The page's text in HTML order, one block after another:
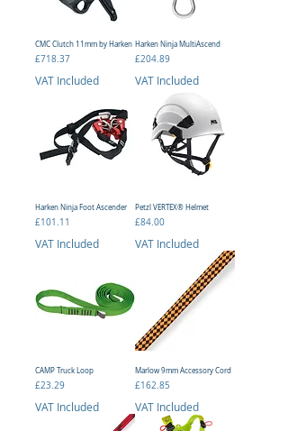
CMC Clutch 11mm by Harken
Price
£718.37
VAT Included
Harken Ninja MultiAscend
Price
£204.89
VAT Included
Harken Ninja Foot Ascender
Price
£101.11
VAT Included
Petzl VERTEX® Helmet
Price
£84.00
VAT Included
CAMP Truck Loop
Price
£23.29
VAT Included
Marlow 9mm Accessory Cord
Price
£162.85
VAT Included